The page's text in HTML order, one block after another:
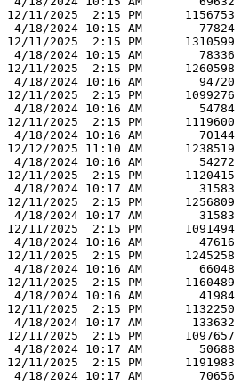
12/11/2025  2:15 PM      1156753
4/18/2024 10:15 AM        77824
12/11/2025  2:15 PM      1310599
4/18/2024 10:15 AM        78336
12/11/2025  2:15 PM      1260598
4/18/2024 10:16 AM        94720
12/11/2025  2:15 PM      1099276
4/18/2024 10:16 AM        54784
12/11/2025  2:15 PM      1119600
4/18/2024 10:16 AM        70144
12/12/2025 11:10 AM      1238519
4/18/2024 10:16 AM        54272
12/11/2025  2:15 PM      1120415
4/18/2024 10:17 AM        31583
12/11/2025  2:15 PM      1256809
4/18/2024 10:17 AM        31583
12/11/2025  2:15 PM      1091494
4/18/2024 10:16 AM        47616
12/11/2025  2:15 PM      1245258
4/18/2024 10:16 AM        66048
12/11/2025  2:15 PM      1160489
4/18/2024 10:16 AM        41984
12/11/2025  2:15 PM      1132250
4/18/2024 10:17 AM       133632
12/11/2025  2:15 PM      1097657
4/18/2024 10:17 AM        50688
12/11/2025  2:15 PM      1191983
4/18/2024 10:17 AM        70656